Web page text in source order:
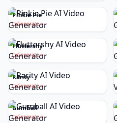
Pinkie Pie
Generate
Fluttershy
Generate
Rarity
Generate
Gumball
Generate